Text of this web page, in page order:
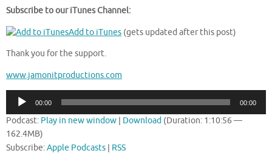
Subscribe to our iTunes Channel:
Add to iTunes (gets updated after this post)
Thank you for the support.
www.jamonitproductions.com
Audio
Player
00:00 00:00
Podcast: Play in new window | Download (Duration: 1:10:56 —
162.4MB)
Subscribe:Apple Podcasts | RSS